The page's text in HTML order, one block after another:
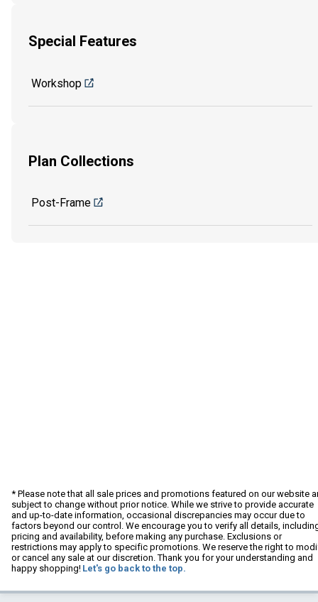
Special Features
Workshop
Plan Collections
Post-Frame
* Please note that all sale prices and promotions featured on our website
subject to change without prior notice. While we strive to provide accurate
and up-to-date information, occasional discrepancies may occur due to
factors beyond our control. We encourage you to verify all details,
pricing and availability, before making any purchase. Exclusions or
restrictions may apply to specific promotions. We reserve the right to
or cancel any sale at our discretion. Thank you for your understanding and
happy shopping! Let's go back to the top.